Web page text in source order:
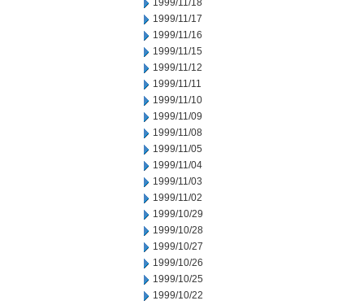
1999/11/18
1999/11/17
1999/11/16
1999/11/15
1999/11/12
1999/11/11
1999/11/10
1999/11/09
1999/11/08
1999/11/05
1999/11/04
1999/11/03
1999/11/02
1999/10/29
1999/10/28
1999/10/27
1999/10/26
1999/10/25
1999/10/22